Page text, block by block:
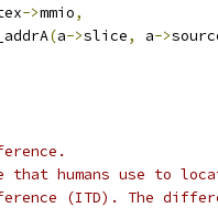
->mmio,
(a->slice, a->
that humans use to
(ITD). The